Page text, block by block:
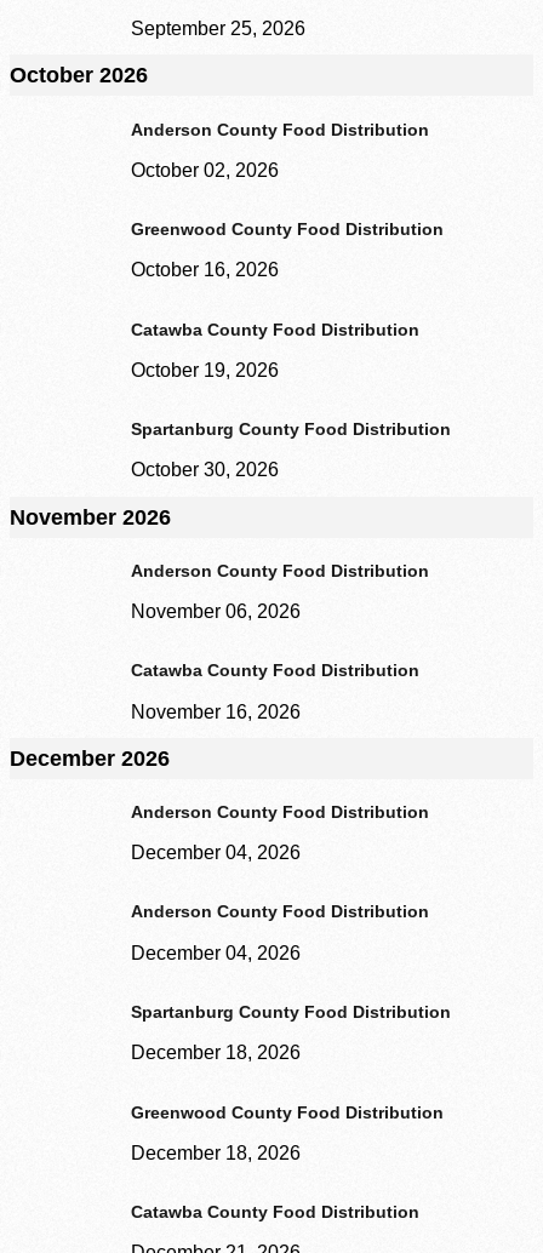
September 25, 2026
October 2026
Anderson County Food Distribution
October 02, 2026
Greenwood County Food Distribution
October 16, 2026
Catawba County Food Distribution
October 19, 2026
Spartanburg County Food Distribution
October 30, 2026
November 2026
Anderson County Food Distribution
November 06, 2026
Catawba County Food Distribution
November 16, 2026
December 2026
Anderson County Food Distribution
December 04, 2026
Anderson County Food Distribution
December 04, 2026
Spartanburg County Food Distribution
December 18, 2026
Greenwood County Food Distribution
December 18, 2026
Catawba County Food Distribution